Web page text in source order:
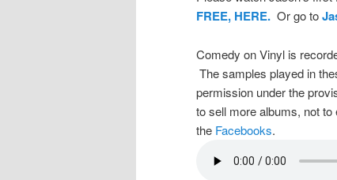
FREE, HERE. Or go to
Comedy on Vinyl is
The samples played in
permission under the
to sell more albums, not
the Facebooks.